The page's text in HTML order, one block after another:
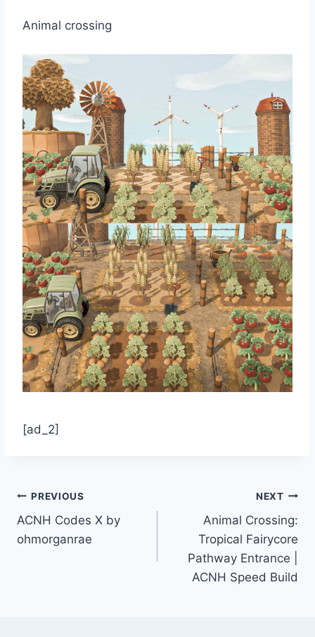
Animal crossing
[ad_2]
Post
navigation
PREVIOUS
ACNH Codes X by
ohmorganrae
NEXT
Animal Crossing:
Tropical Fairycore
Pathway Entrance |
ACNH Speed Build